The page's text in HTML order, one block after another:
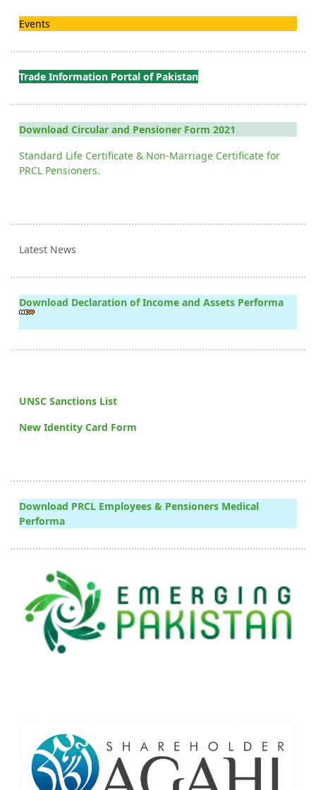
Events
Trade Information Portal of Pakistan
Download Circular and Pensioner Form 2021
Standard Life Certificate & Non-Marriage Certificate for
PRCL Pensioners.
Latest News
Download Declaration of Income and Assets Performa
UNSC Sanctions List
New Identity Card Form
Download PRCL Employees & Pensioners Medical
Performa